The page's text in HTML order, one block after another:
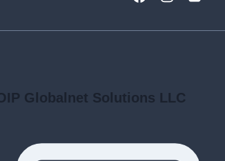
Globalnet Solutions LLC